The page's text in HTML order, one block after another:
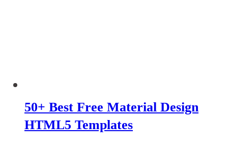
50+ Best Free Material Design
HTML5 Templates